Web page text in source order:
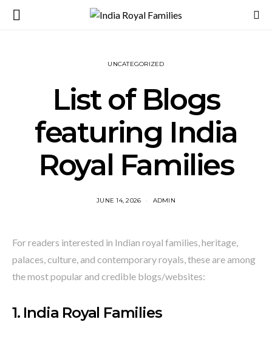
UNCATEGORIZED
List of Blogs
featuring India
Royal Families
JUNE 14, 2026 ADMIN
For readers interested in Indian royal families, heritage,
palaces, culture, and contemporary royals, these are among
the most popular and credible blogs/websites:
1. India Royal Families